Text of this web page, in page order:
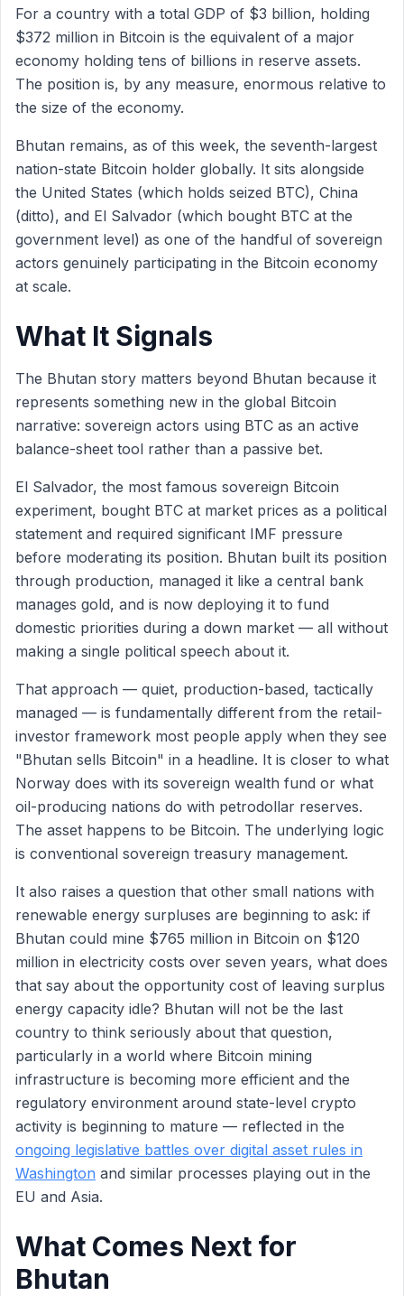
For a country with a total GDP of $3 billion, holding
$372 million in Bitcoin is the equivalent of a major
economy holding tens of billions in reserve assets.
The position is, by any measure, enormous relative to
the size of the economy.
Bhutan remains, as of this week, the seventh-largest
nation-state Bitcoin holder globally. It sits alongside
the United States (which holds seized BTC), China
(ditto), and El Salvador (which bought BTC at the
government level) as one of the handful of sovereign
actors genuinely participating in the Bitcoin economy
at scale.
What It Signals
The Bhutan story matters beyond Bhutan because it
represents something new in the global Bitcoin
narrative: sovereign actors using BTC as an active
balance-sheet tool rather than a passive bet.
El Salvador, the most famous sovereign Bitcoin
experiment, bought BTC at market prices as a political
statement and required significant IMF pressure
before moderating its position. Bhutan built its position
through production, managed it like a central bank
manages gold, and is now deploying it to fund
domestic priorities during a down market — all without
making a single political speech about it.
That approach — quiet, production-based, tactically
managed — is fundamentally different from the retail-
investor framework most people apply when they see
"Bhutan sells Bitcoin" in a headline. It is closer to what
Norway does with its sovereign wealth fund or what
oil-producing nations do with petrodollar reserves.
The asset happens to be Bitcoin. The underlying logic
is conventional sovereign treasury management.
It also raises a question that other small nations with
renewable energy surpluses are beginning to ask: if
Bhutan could mine $765 million in Bitcoin on $120
million in electricity costs over seven years, what does
that say about the opportunity cost of leaving surplus
energy capacity idle? Bhutan will not be the last
country to think seriously about that question,
particularly in a world where Bitcoin mining
infrastructure is becoming more efficient and the
regulatory environment around state-level crypto
activity is beginning to mature — reflected in the
ongoing legislative battles over digital asset rules in
Washington and similar processes playing out in the
EU and Asia.
What Comes Next for
Bhutan